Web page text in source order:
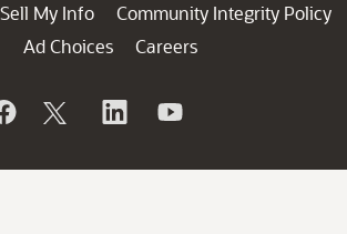
My Info
Community Integrity Policy
Ad Choices
Careers